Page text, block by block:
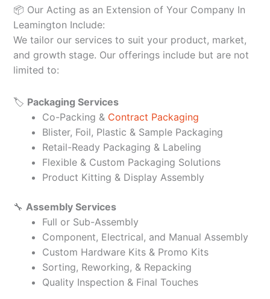
📦 Our Acting as an Extension of Your Company In
Leamington Include:
We tailor our services to suit your product, market,
and growth stage. Our offerings include but are not
limited to:
🏷️ Packaging Services
Co-Packing & Contract Packaging
Blister, Foil, Plastic & Sample Packaging
Retail-Ready Packaging & Labeling
Flexible & Custom Packaging Solutions
Product Kitting & Display Assembly
🔧 Assembly Services
Full or Sub-Assembly
Component, Electrical, and Manual Assembly
Custom Hardware Kits & Promo Kits
Sorting, Reworking, & Repacking
Quality Inspection & Final Touches